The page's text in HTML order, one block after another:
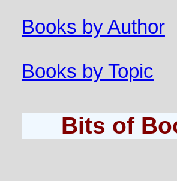
Books by Author
Books by Topic
Bits of